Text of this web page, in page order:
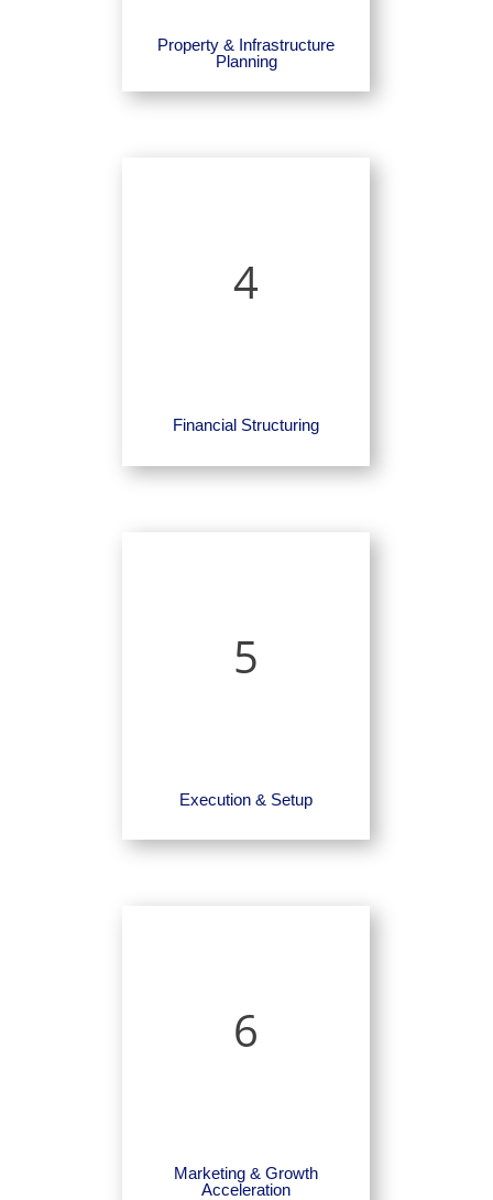
Property & Infrastructure
Planning
4
Financial Structuring
5
Execution & Setup
6
Marketing & Growth
Acceleration